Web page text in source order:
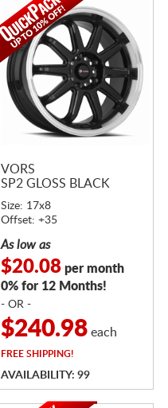
VORS
SP2 GLOSS BLACK
Size: 17x8
Offset: +35
As low as
$20.08per month
0% for 12 Months!
- OR -
$240.98each
FREESHIPPING!
AVAILABILITY: 99